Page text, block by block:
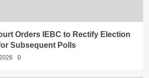
Orders IEBC to Rectify Election
Subsequent Polls
0